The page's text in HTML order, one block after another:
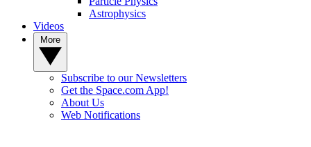
Astrophysics
Videos
Subscribe to our Newsletters
Get the Space.com App!
About Us
Web Notifications